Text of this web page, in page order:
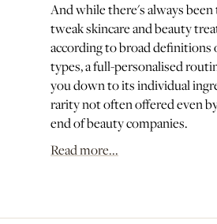
And while there's always
tweak skincare and beauty
according to broad definitions
types, a full-personalised
you down to its individual
rarity not often offered even
end of beauty companies.
Read more...